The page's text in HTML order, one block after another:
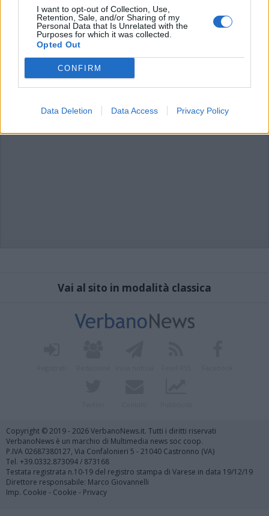
I want to opt-out of Collection, Use,
Retention, Sale, and/or Sharing of my
Personal Data that Is Unrelated with the
Purposes for which it was collected.
Opted Out
CONFIRM
Data Deletion Data Access Privacy Policy
Luino a “Borghi d’Italia” su Tv2000
Vai al sito in modalità classica
Copyright © 2019 - 2026 VerbanoNews.it. Tutti i diritti riservati
VerbanoNews è un marchio di Multimedia news soc coop.
P.IVA 02687380127, Via Confalonieri 5 - 21040 Castronno (VA)
Tel. +39.0332.873094 / 873168
Testata registrata n.10-19 del registro stampa di Varese in data 19/12/19
Direttore responsabile: Marco Giovannelli
Imp. Cookie - Cookie - Privacy